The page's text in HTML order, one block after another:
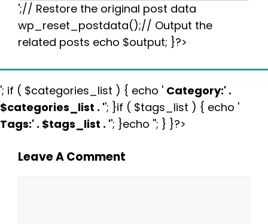
';// Restore the original post data
wp_reset_postdata();// Output the
related posts echo $output; }?>
'; if ( $categories_list ) { echo ' Category:' .
$categories_list . ''; }if ( $tags_list ) { echo '
Tags:' . $tags_list . ''; }echo ''; } }?>
Leave A Comment